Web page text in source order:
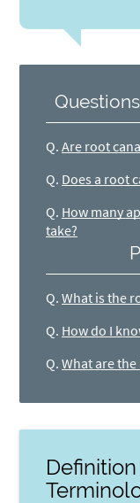
Q. Are root
Q. Does a root
Q. How many
take?
Q. What is the
Q. How do I
Q. What are